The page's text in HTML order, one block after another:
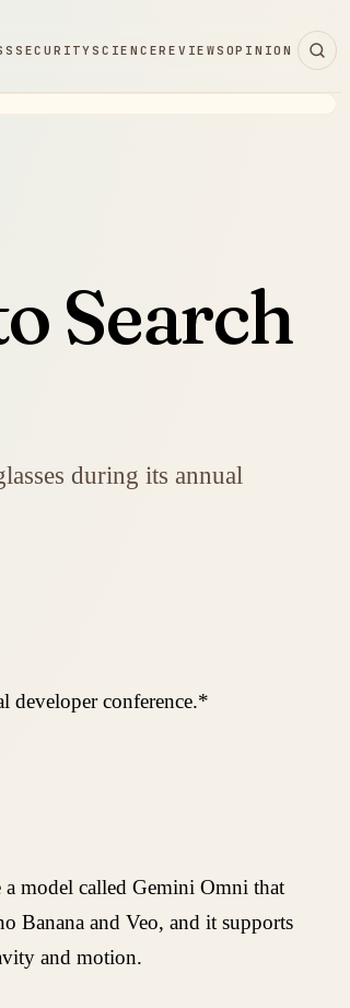
SECURITYSCIENCEREVIEWS OPINION
Search
during its annual
developer conference.*
model called Gemini Omni that
Banana and Veo, and it supports
and motion.